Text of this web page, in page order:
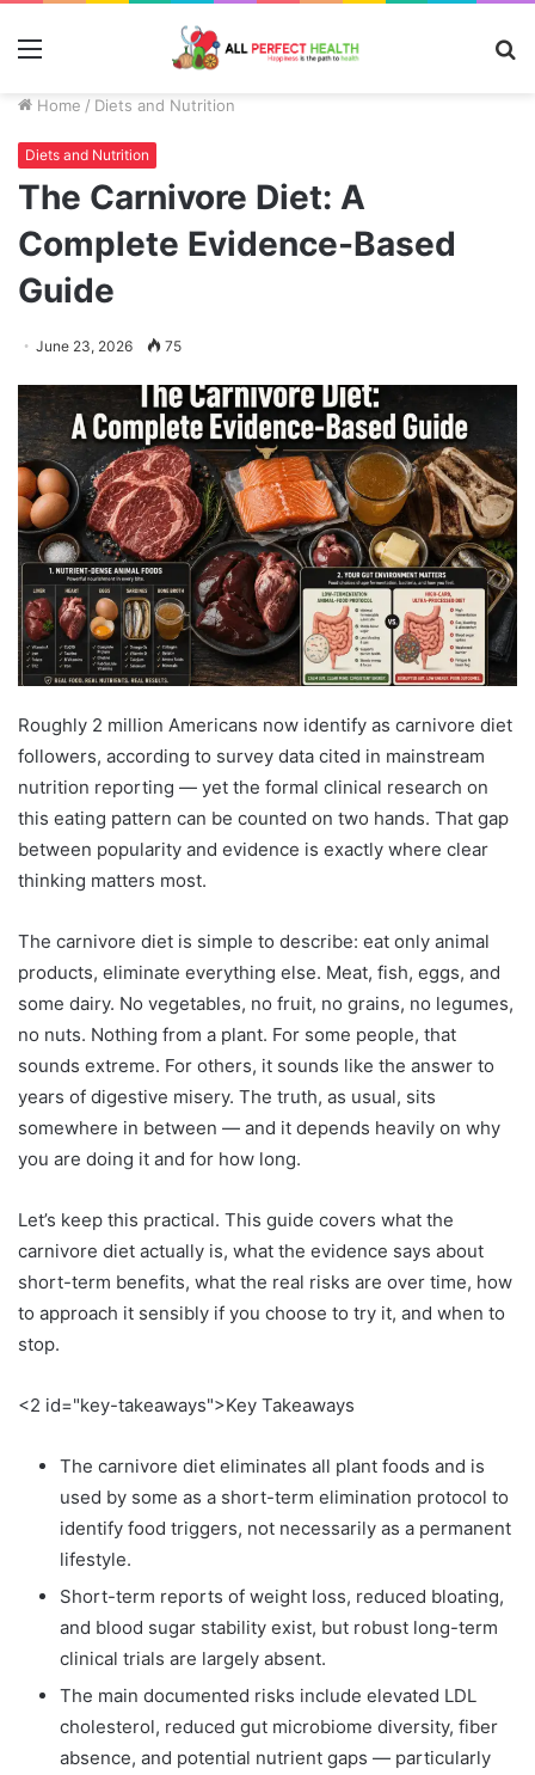
Menu
Home / Diets and Nutrition
Diets and Nutrition
The Carnivore Diet: A
Complete Evidence-Based
Guide
June 23, 2026 75
Roughly 2 million Americans now identify as carnivore diet
followers, according to survey data cited in mainstream
nutrition reporting — yet the formal clinical research on
this eating pattern can be counted on two hands. That gap
between popularity and evidence is exactly where clear
thinking matters most.
The carnivore diet is simple to describe: eat only animal
products, eliminate everything else. Meat, fish, eggs, and
some dairy. No vegetables, no fruit, no grains, no legumes,
no nuts. Nothing from a plant. For some people, that
sounds extreme. For others, it sounds like the answer to
years of digestive misery. The truth, as usual, sits
somewhere in between — and it depends heavily on why
you are doing it and for how long.
Let’s keep this practical. This guide covers what the
carnivore diet actually is, what the evidence says about
short-term benefits, what the real risks are over time, how
to approach it sensibly if you choose to try it, and when to
stop.
<2 id="key-takeaways">Key Takeaways
The carnivore diet eliminates all plant foods and is
used by some as a short-term elimination protocol to
identify food triggers, not necessarily as a permanent
lifestyle.
Short-term reports of weight loss, reduced bloating,
and blood sugar stability exist, but robust long-term
clinical trials are largely absent.
The main documented risks include elevated LDL
cholesterol, reduced gut microbiome diversity, fiber
absence, and potential nutrient gaps — particularly